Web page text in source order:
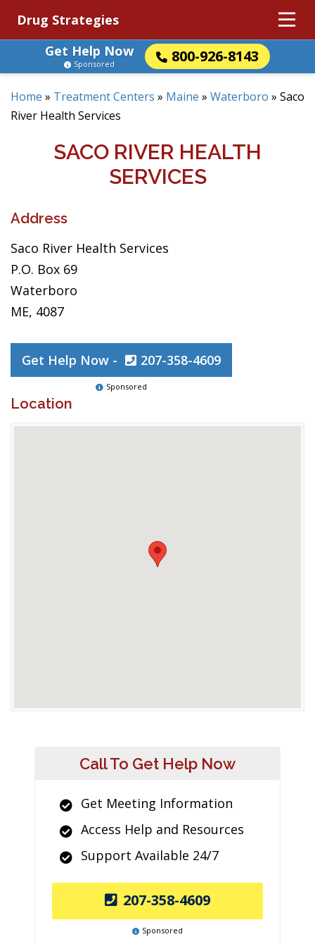
Drug Strategies
Get Help Now
800-926-8143
Sponsored
Home » Treatment Centers » Maine » Waterboro » Saco
River Health Services
SACO RIVER HEALTH
SERVICES
Address
Saco River Health Services
P.O. Box 69
Waterboro
ME, 4087
Get Help Now - 207-358-4609
Sponsored
Location
Call To Get Help Now
Get Meeting Information
Access Help and Resources
Support Available 24/7
207-358-4609
Sponsored